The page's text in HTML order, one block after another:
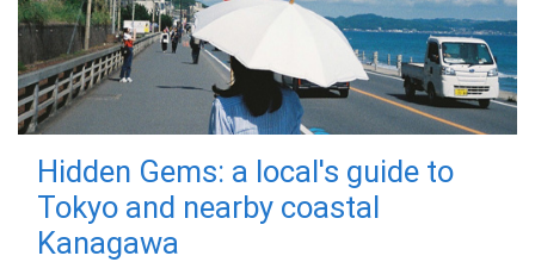
Hidden Gems: a local's guide to
Tokyo and nearby coastal
Kanagawa